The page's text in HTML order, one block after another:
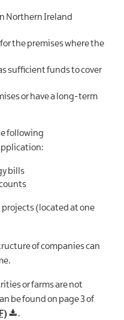
Northern Ireland
the premises where the
sufficient funds to cover
or have a long-term
following
bills
projects (located at one
of companies can
or farms are not
be found on page 3 of
.